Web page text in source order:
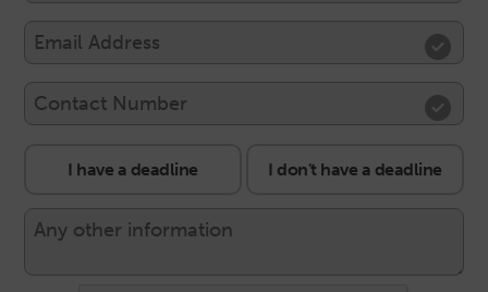
I don't have a deadline
I have a deadline